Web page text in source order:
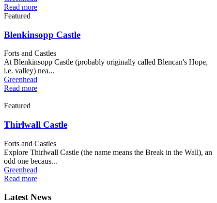
Read more
Featured
Blenkinsopp Castle
Forts and Castles
At Blenkinsopp Castle (probably originally called Blencan's Hope,
i.e. valley) nea...
Greenhead
Read more
Featured
Thirlwall Castle
Forts and Castles
Explore Thirlwall Castle (the name means the Break in the Wall), an
odd one becaus...
Greenhead
Read more
Latest News